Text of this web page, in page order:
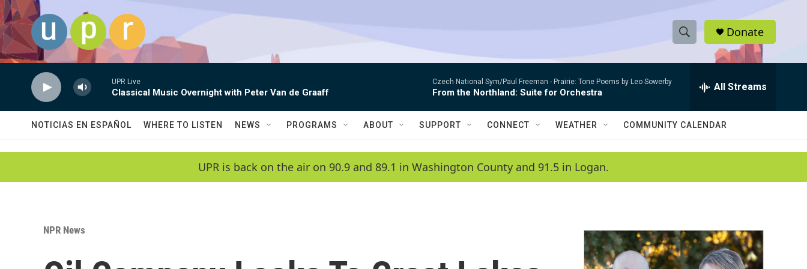
Skip to main content
S
h
w
a
c
h
e
h
Q
Donate
UPR Live
Classical Music Overnight with Peter Van de Graaff
Czech National Sym/Paul Freeman - Prairie: Tone Poems by Leo Sowerby
From the Northland: Suite for Orchestra All Streams
NOTICIAS EN ESPAÑOL WHERE TO LISTEN NEWS PROGRAMS ABOUT SUPPORT CONNECT WEATHER COMMUNITY CALENDAR
UPR is back on the air on 90.9 and 89.1 in Washington County and 91.5 in Logan.
NPR News